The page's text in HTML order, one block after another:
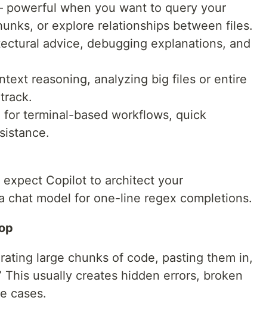
powerful when you want to query your
or explore relationships between files.
advice, debugging explanations, and
reasoning, analyzing big files or entire
for terminal-based workflows, quick
expect Copilot to architect your
chat model for one-line regex completions.
large chunks of code, pasting them in,
This usually creates hidden errors, broken
cases.